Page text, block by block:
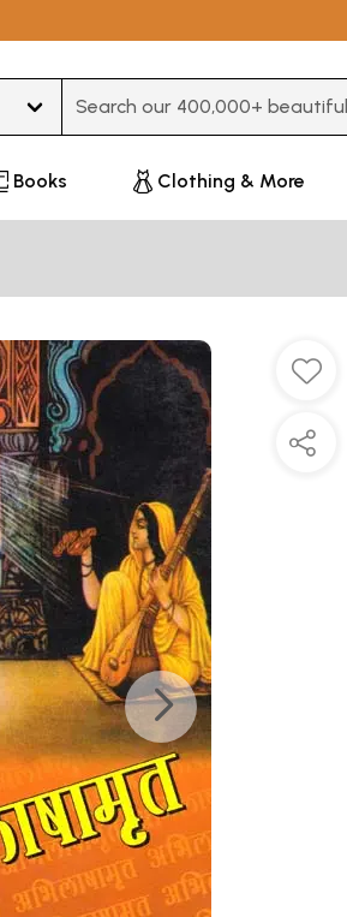
Books Clothing & More